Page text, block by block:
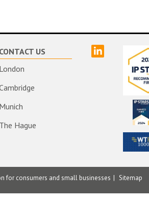
CONTACT US
London
Munich
The Hague
for consumers and small businesses Sitemap